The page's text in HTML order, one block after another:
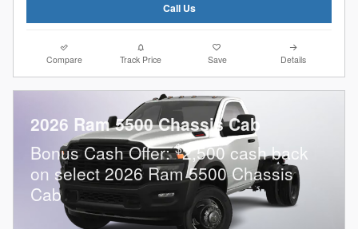
Call Us
Compare Track Price Save Details
2026 Ram 5500 Chassis Cab
Bonus Cash Offer:$2,500 cash back
on select 2026 Ram 5500 Chassis
Cab